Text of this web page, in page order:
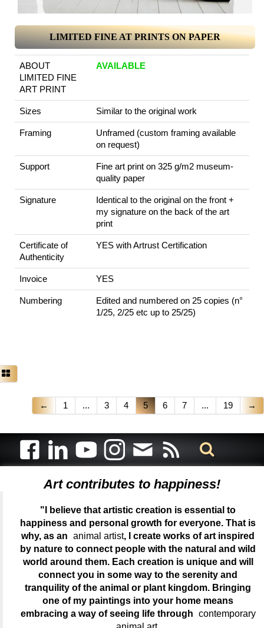
LIMITED FINE AT PRINTS ON PAPER
ABOUT
LIMITED FINE
ART PRINT
AVAILABLE
Sizes Similar to the original work
Framing
Unframed (custom framing available
on request)
Support
Fine art print on 325 g/m2 museum-
quality paper
Signature
Identical to the original on the front +
my signature on the back of the art
print
Certificate of
Authenticity
YES with Artrust Certification
Invoice YES
Numbering
Edited and numbered on 25 copies (n°
1/25, 2/25 etc up to 25/25)
← 1 ... 3 4 5 6 7 ... 19 →
Art contributes to happiness!
"I believe that artistic creation is essential to
happiness and personal growth for everyone. That is
why, as an animal artist, I create works of art inspired
by nature to connect people with the natural and wild
world around them. Each creation is unique and will
connect you in some way to the serenity and
tranquility of the animal or plant kingdom. Bringing
one of my paintings into your home means
embracing a way of seeing life through contemporary